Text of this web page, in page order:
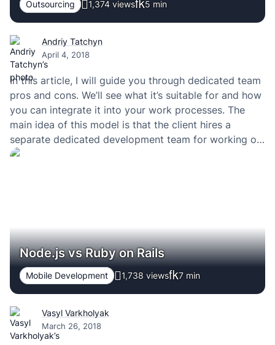
Outsourcing 1,374 views 5 min
Andriy Tatchyn
April 4, 2018
In this article, I will guide you through dedicated team
pros and cons. We’ll see what it’s suitable for and how
you can integrate it into your work processes. The
main idea of this model is that the client hires a
separate dedicated development team for working on
a particular project (for instance, new product…
Node.js vs Ruby on Rails
Mobile Development 1,738 views 7 min
Vasyl Varkholyak
March 26, 2018